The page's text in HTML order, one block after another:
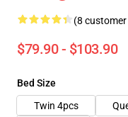
(8
$79.90 - $103.90
Bed Size
Twin 4pcs